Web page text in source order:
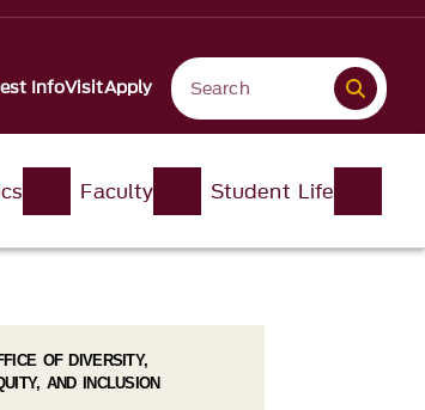
InfoVisitApply
Faculty Student Life
OF DIVERSITY,
AND INCLUSION